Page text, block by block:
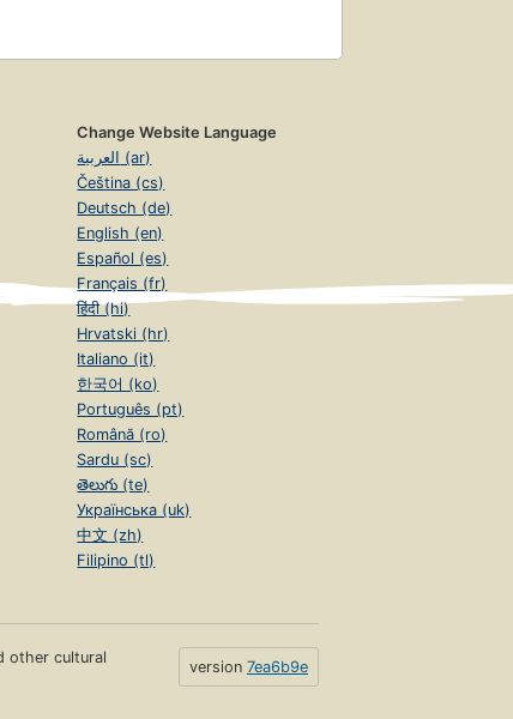
Change Website Language
العربية (ar)
Čeština (cs)
Deutsch (de)
English (en)
Español (es)
Français (fr)
हिंदी (hi)
Hrvatski (hr)
Italiano (it)
한국어 (ko)
Português (pt)
Română (ro)
Sardu (sc)
తెలుగు (te)
Українська (uk)
中文 (zh)
Filipino (tl)
other cultural
version 7ea6b9e